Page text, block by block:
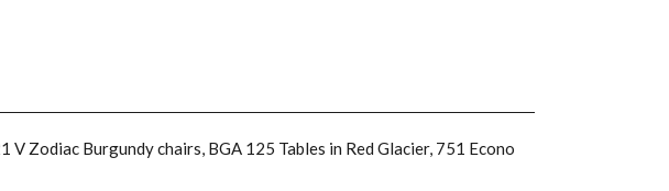
Zodiac Burgundy chairs, BGA 125 Tables in Red Glacier, 751 Econo